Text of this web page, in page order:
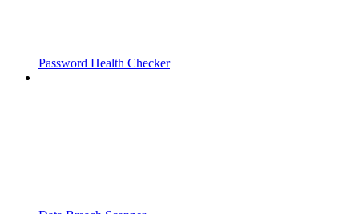
Password Health Checker